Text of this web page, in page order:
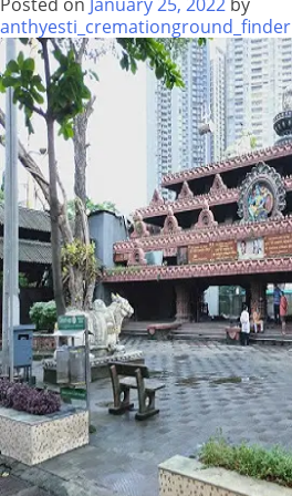
anthyesti_cremationground_finder